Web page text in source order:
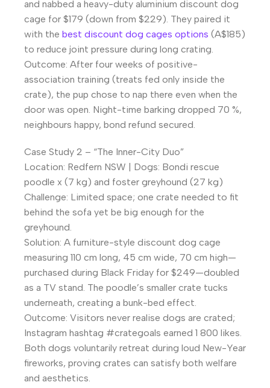
and nabbed a heavy-duty aluminium discount dog
cage for $179 (down from $229). They paired it
with the best discount dog cages options (A$185)
to reduce joint pressure during long crating.
Outcome: After four weeks of positive-
association training (treats fed only inside the
crate), the pup chose to nap there even when the
door was open. Night-time barking dropped 70 %,
neighbours happy, bond refund secured.
Case Study 2 – “The Inner-City Duo”
Location: Redfern NSW | Dogs: Bondi rescue
poodle x (7 kg) and foster greyhound (27 kg)
Challenge: Limited space; one crate needed to fit
behind the sofa yet be big enough for the
greyhound.
Solution: A furniture-style discount dog cage
measuring 110 cm long, 45 cm wide, 70 cm high—
purchased during Black Friday for $249—doubled
as a TV stand. The poodle’s smaller crate tucks
underneath, creating a bunk-bed effect.
Outcome: Visitors never realise dogs are crated;
Instagram hashtag #crategoals earned 1 800 likes.
Both dogs voluntarily retreat during loud New-Year
fireworks, proving crates can satisfy both welfare
and aesthetics.